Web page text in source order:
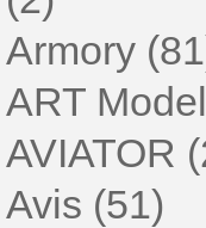
Armory
ART
AVIATOR
Avis (51)